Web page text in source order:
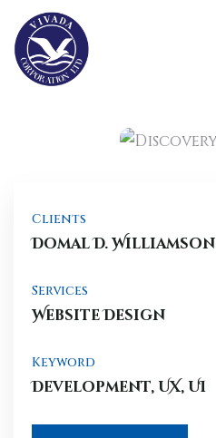
Clients
Domal D. Williamson
Services
Website Design
Keyword
Development, UX, UI